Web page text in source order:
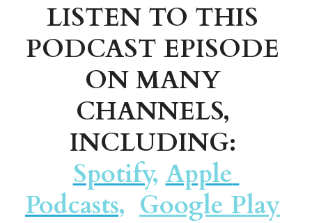
LISTEN TO THIS
PODCAST EPISODE
ON MANY
CHANNELS,
INCLUDING:
Spotify, Apple
Podcasts, Google Play